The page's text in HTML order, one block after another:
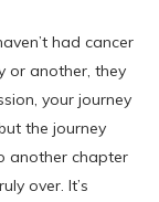
had cancer
or another, they
your journey
the journey
another chapter
over. It’s